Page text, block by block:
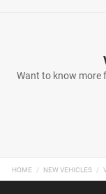
Want to know more
HOME NEW VEHICLES